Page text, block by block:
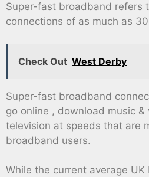
Super-fast broadband refers
connections of as much as
Check Out West Derby
Super-fast broadband
go online , download music
television at speeds that are
broadband users.
While the current average